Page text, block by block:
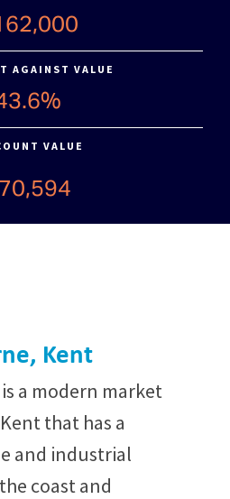
AGAINST VALUE
VALUE
Kent
a modern market
that has a
and industrial
coast and